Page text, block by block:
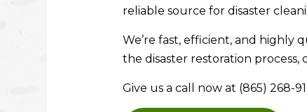
reliable source for disaster
We’re fast, efficient, and highly
the disaster restoration process,
Give us a call now at (865) 268-